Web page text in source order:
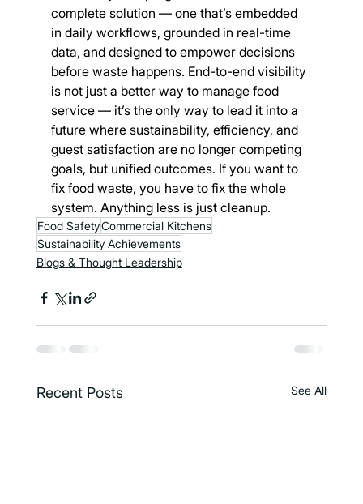
complete solution — one that’s embedded
in daily workflows, grounded in real-time
data, and designed to empower decisions
before waste happens. End-to-end visibility
is not just a better way to manage food
service — it’s the only way to lead it into a
future where sustainability, efficiency, and
guest satisfaction are no longer competing
goals, but unified outcomes. If you want to
fix food waste, you have to fix the whole
system. Anything less is just cleanup.
Food SafetyCommercial Kitchens
Sustainability Achievements
Blogs & Thought Leadership
Recent Posts See All